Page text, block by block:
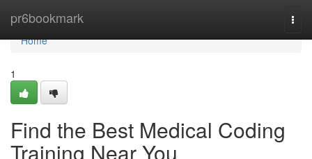
pr6bookmark
Home
Home
1
Find the Best Medical Coding
Training Near You